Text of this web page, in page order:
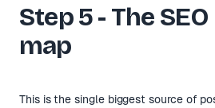
Step 5 - The
map
This is the single biggest source of